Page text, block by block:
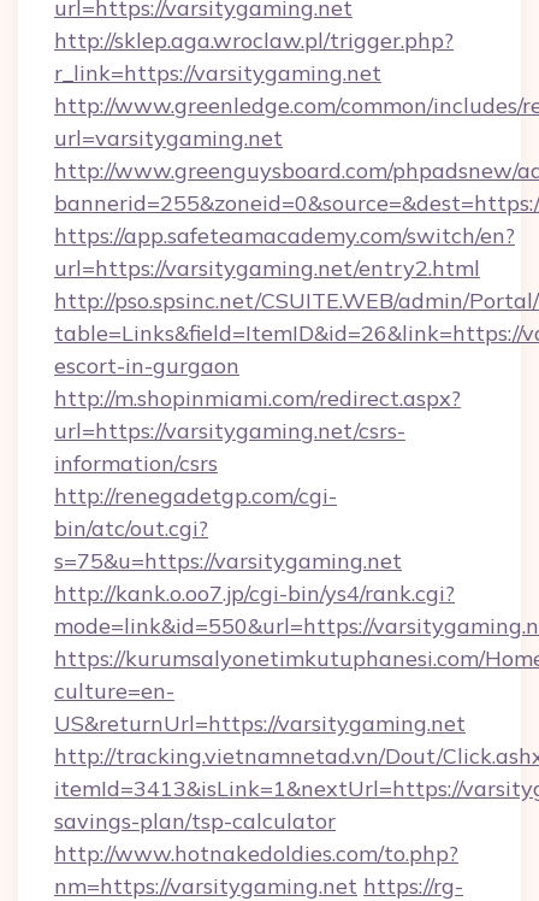
url=https://varsitygaming.net
http://sklep.aga.wroclaw.pl/trigger.php?
r_link=https://varsitygaming.net
http://www.greenledge.com/common/includes/
url=varsitygaming.net
http://www.greenguysboard.com/phpadsnew/
https://app.safeteamacademy.com/switch/en?
url=https://varsitygaming.net/entry2.html
http://pso.spsinc.net/CSUITE.WEB/admin/
table=Links&field=ItemID&id=26&link=https://
escort-in-gurgaon
http://m.shopinmiami.com/redirect.aspx?
url=https://varsitygaming.net/csrs-
information/csrs
http://renegadetgp.com/cgi-
bin/atc/out.cgi?
s=75&u=https://varsitygaming.net
http://kank.o.oo7.jp/cgi-bin/ys4/rank.cgi?
mode=link&id=550&url=https://
https://kurumsalyonetimkutuphanesi.com/
culture=en-
US&returnUrl=https://varsitygaming.net
http://tracking.vietnamnetad.vn/Dout/
itemId=3413&isLink=1&nextUrl=https://
savings-plan/tsp-calculator
http://www.hotnakedoldies.com/to.php?
nm=https://varsitygaming.net https://rg-